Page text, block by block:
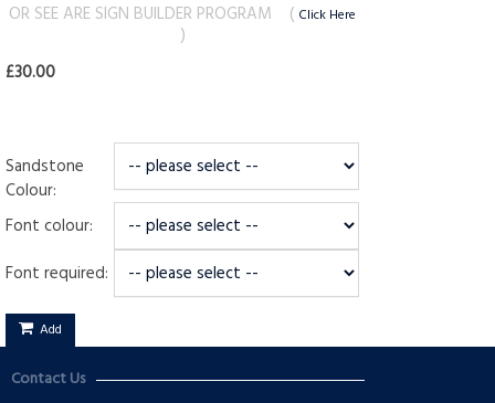
OR SEE ARE SIGN BUILDER PROGRAM ( Click Here
)
£30.00
Sandstone
Colour:
Font colour:
Font required:
Add
Contact Us